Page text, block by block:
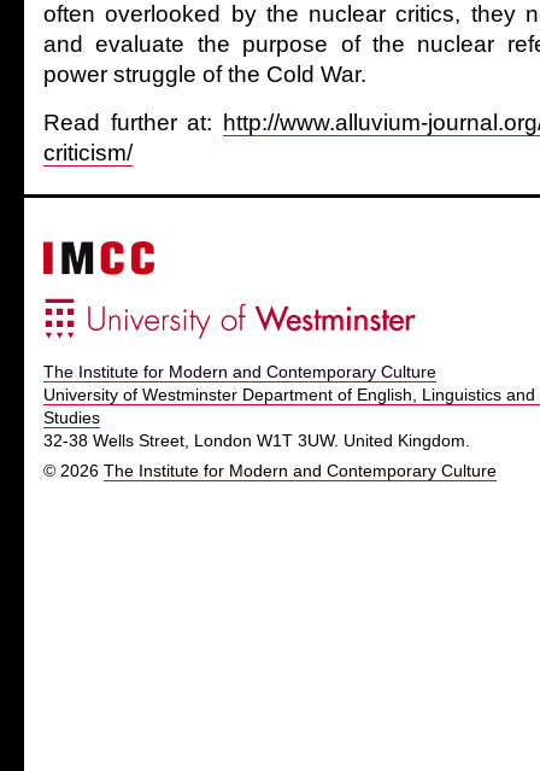
often overlooked by the nuclear critics, they
and evaluate the purpose of the nuclear
power struggle of the Cold War.
Read further at:
http://www.alluvium-
criticism/
The Institute for Modern and Contemporary Culture
University of Westminster Department of English, Linguistics and
Studies
32-38 Wells Street, London W1T 3UW. United Kingdom.
© 2026 The Institute for Modern and Contemporary Culture